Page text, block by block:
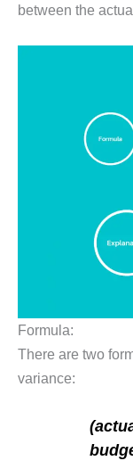
between the
Formula:
There are two
variance: